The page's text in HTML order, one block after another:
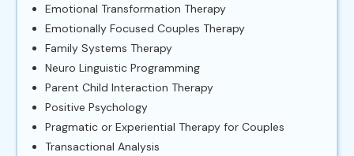
Emotional Transformation Therapy
Emotionally Focused Couples Therapy
Family Systems Therapy
Neuro Linguistic Programming
Parent Child Interaction Therapy
Positive Psychology
Pragmatic or Experiential Therapy for Couples
Transactional Analysis